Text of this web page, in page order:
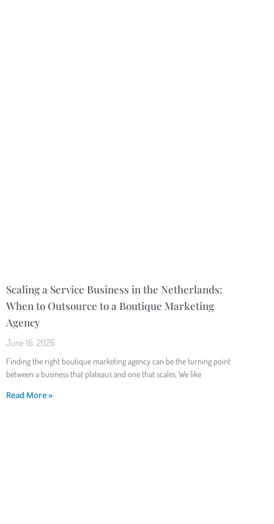
Scaling a Service Business in the Netherlands:
When to Outsource to a Boutique Marketing
Agency
June 16, 2026
Finding the right boutique marketing agency can be the turning point
between a business that plateaus and one that scales. We like
Read More »